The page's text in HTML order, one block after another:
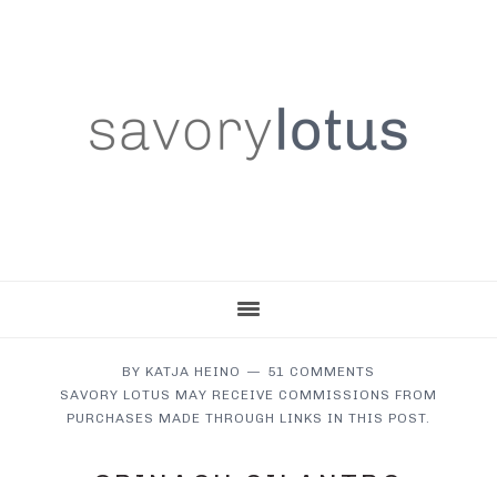
BY KATJA HEINO
51 COMMENTS
SAVORY LOTUS MAY RECEIVE COMMISSIONS FROM
PURCHASES MADE THROUGH LINKS IN THIS POST.